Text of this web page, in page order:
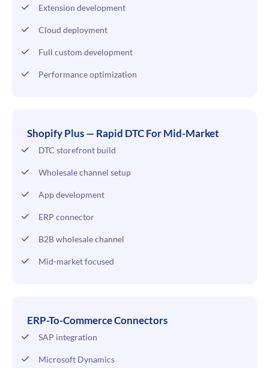
Extension development
Cloud deployment
Full custom development
Performance optimization
Shopify Plus — Rapid DTC For Mid-Market
DTC storefront build
Wholesale channel setup
App development
ERP connector
B2B wholesale channel
Mid-market focused
ERP-To-Commerce Connectors
SAP integration
Microsoft Dynamics